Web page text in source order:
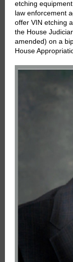
etching
law enforcement
offer VIN etching
the House
amended) on a
House